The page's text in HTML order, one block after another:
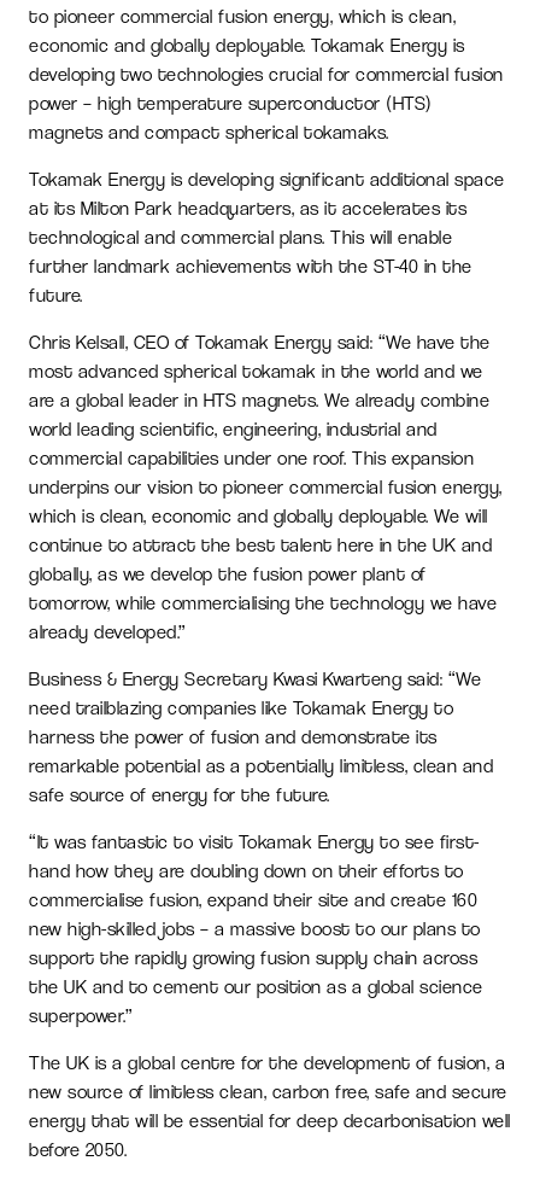
to pioneer commercial fusion energy, which is clean,
economic and globally deployable. Tokamak Energy is
developing two technologies crucial for commercial fusion
power – high temperature superconductor (HTS)
magnets and compact spherical tokamaks.
Tokamak Energy is developing significant additional space
at its Milton Park headquarters, as it accelerates its
technological and commercial plans. This will enable
further landmark achievements with the ST-40 in the
future.
Chris Kelsall, CEO of Tokamak Energy said: “We have the
most advanced spherical tokamak in the world and we
are a global leader in HTS magnets. We already combine
world leading scientific, engineering, industrial and
commercial capabilities under one roof. This expansion
underpins our vision to pioneer commercial fusion energy,
which is clean, economic and globally deployable. We will
continue to attract the best talent here in the UK and
globally, as we develop the fusion power plant of
tomorrow, while commercialising the technology we have
already developed.”
Business & Energy Secretary Kwasi Kwarteng said: “We
need trailblazing companies like Tokamak Energy to
harness the power of fusion and demonstrate its
remarkable potential as a potentially limitless, clean and
safe source of energy for the future.
“It was fantastic to visit Tokamak Energy to see first-
hand how they are doubling down on their efforts to
commercialise fusion, expand their site and create 160
new high-skilled jobs – a massive boost to our plans to
support the rapidly growing fusion supply chain across
the UK and to cement our position as a global science
superpower.”
The UK is a global centre for the development of fusion, a
new source of limitless clean, carbon free, safe and secure
energy that will be essential for deep decarbonisation well
before 2050.